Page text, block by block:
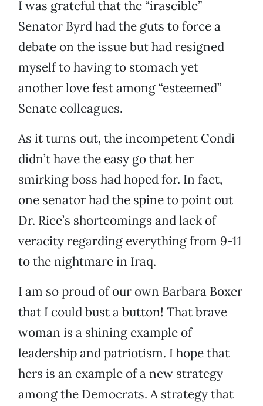
I was grateful that the “irascible”
Senator Byrd had the guts to force a
debate on the issue but had resigned
myself to having to stomach yet
another love fest among “esteemed”
Senate colleagues.
As it turns out, the incompetent Condi
didn’t have the easy go that her
smirking boss had hoped for. In fact,
one senator had the spine to point out
Dr. Rice’s shortcomings and lack of
veracity regarding everything from 9-11
to the nightmare in Iraq.
I am so proud of our own Barbara Boxer
that I could bust a button! That brave
woman is a shining example of
leadership and patriotism. I hope that
hers is an example of a new strategy
among the Democrats. A strategy that